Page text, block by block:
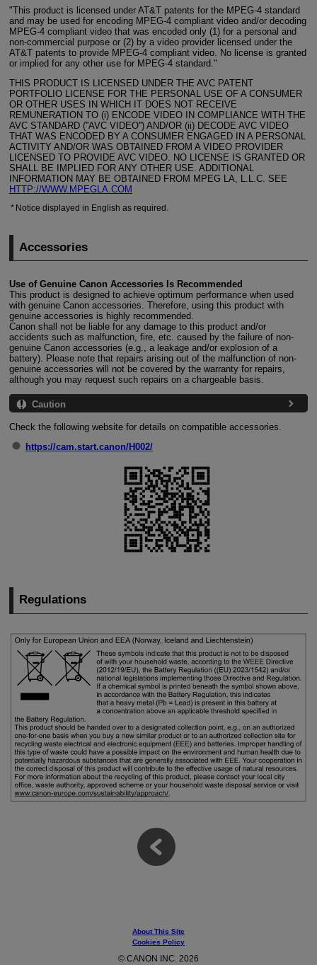
"This product is licensed under AT&T patents for the MPEG-4standard
and may be used for encoding MPEG-4compliant video and/or decoding
MPEG-4compliant video that was encoded only (1) for a personal and
non-commercial purpose or (2) by a video provider licensed under the
AT&T patents to provide MPEG-4compliant video. No license is granted
or implied for any other use for MPEG-4standard."
THIS PRODUCT IS LICENSED UNDER THE AVC PATENT
PORTFOLIO LICENSE FOR THE PERSONAL USE OF A CONSUMER
OR OTHER USES IN WHICH IT DOES NOT RECEIVE
REMUNERATION TO (i) ENCODE VIDEO IN COMPLIANCE WITH THE
AVC STANDARD (''AVC VIDEO'') AND/OR (ii) DECODE AVC VIDEO
THAT WAS ENCODED BY A CONSUMER ENGAGED IN A PERSONAL
ACTIVITY AND/OR WAS OBTAINED FROM A VIDEO PROVIDER
LICENSED TO PROVIDE AVC VIDEO. NO LICENSE IS GRANTED OR
SHALL BE IMPLIED FOR ANY OTHER USE. ADDITIONAL
INFORMATION MAY BE OBTAINED FROM MPEG LA, L.L.C. SEE
HTTP://WWW.MPEGLA.COM
Notice displayed in English as required.
Accessories
Use of Genuine Canon Accessories Is Recommended
This product is designed to achieve optimum performance when used
with genuine Canon accessories. Therefore, using this product with
genuine accessories is highly recommended.
Canon shall not be liable for any damage to this product and/or
accidents such as malfunction, fire, etc. caused by the failure of non-
genuine Canon accessories (e.g., a leakage and/or explosion of a
battery). Please note that repairs arising out of the malfunction of non-
genuine accessories will not be covered by the warranty for repairs,
although you may request such repairs on a chargeable basis.
Caution
Check the following website for details on compatible accessories.
https://cam.start.canon/H002/
Regulations
About This Site
Cookies Policy
© CANON INC. 2026